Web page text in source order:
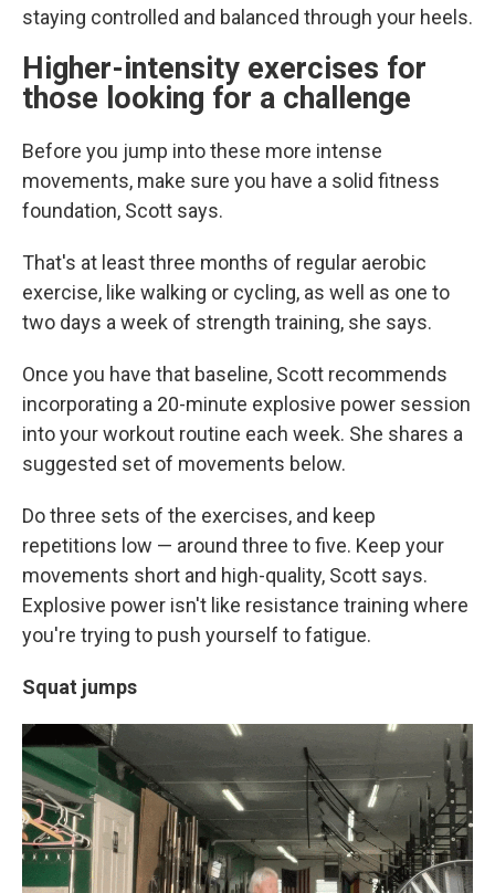
staying controlled and balanced through your heels.
Higher-intensity exercises for
those looking for a challenge
Before you jump into these more intense
movements, make sure you have a solid fitness
foundation, Scott says.
That's at least three months of regular aerobic
exercise, like walking or cycling, as well as one to
two days a week of strength training, she says.
Once you have that baseline, Scott recommends
incorporating a 20-minute explosive power session
into your workout routine each week. She shares a
suggested set of movements below.
Do three sets of the exercises, and keep
repetitions low — around three to five. Keep your
movements short and high-quality, Scott says.
Explosive power isn't like resistance training where
you're trying to push yourself to fatigue.
Squat jumps